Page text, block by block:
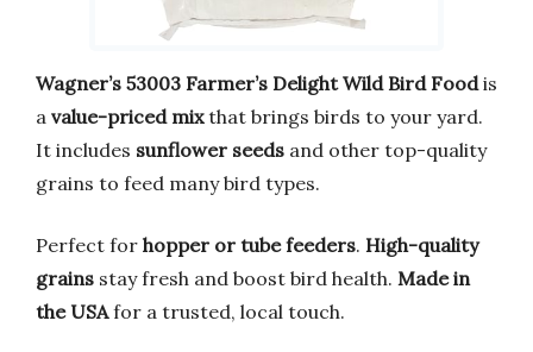
Wagner’s 53003 Farmer’s Delight Wild Bird Foodis
a value-priced mixthat brings birds to your yard.
It includes sunflower seeds and other top-quality
grains to feed many bird types.
Perfect for hopper or tube feeders. High-quality
grains stay fresh and boost bird health. Made in
the USAfor a trusted, local touch.